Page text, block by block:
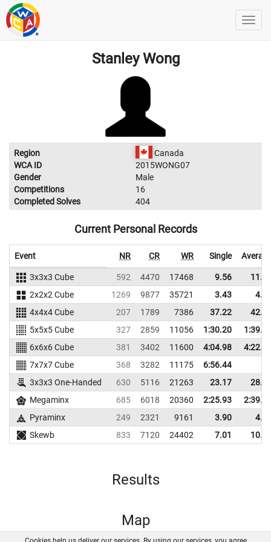
Stanley Wong
Region
Canada
WCA ID
2015WONG07
Gender
Male
Competitions
16
Completed Solves
404
Current Personal Records
Event NR CR WR Single
3x3x3 Cube 592 4470 17468 9.56
2x2x2 Cube
1269 9877 35721 3.43
4x4x4 Cube
207 1789 7386 37.22
5x5x5 Cube
327 2859 11056 1:30.20
6x6x6 Cube
381 3402 11600 4:04.98
7x7x7 Cube
368 3282 11175
6:56.44
3x3x3 One-Handed
630 5116 21263 23.17
Megaminx
685 6018 20360 2:25.93
Pyraminx
249 2321 9161 3.90
Skewb
833 7120 24402 7.01
Results
Map